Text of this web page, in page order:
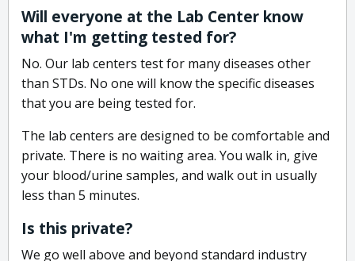
Will everyone at the Lab Center know
what I'm getting tested for?
No. Our lab centers test for many diseases other
than STDs. No one will know the specific diseases
that you are being tested for.
The lab centers are designed to be comfortable and
private. There is no waiting area. You walk in, give
your blood/urine samples, and walk out in usually
less than 5 minutes.
Is this private?
We go well above and beyond standard industry